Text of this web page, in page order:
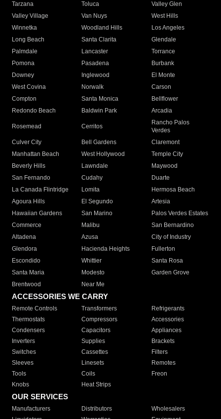
Tarzana
Toluca
Valley Glen
Valley Village
Van Nuys
West Hills
Winnetka
Woodland Hills
Los Angeles
Long Beach
Santa Clarita
Glendale
Palmdale
Lancaster
Torrance
Pomona
Pasadena
Burbank
Downey
Inglewood
El Monte
West Covina
Norwalk
Carson
Compton
Santa Monica
Bellflower
Redondo Beach
Baldwin Park Arcadia
Rosemead Cerritos
Rancho Palos
Verdes
Culver City
Bell Gardens
Claremont
Manhattan Beach
West Hollywood
Temple City
Beverly Hills
Lawndale
Maywood
San Fernando
Cudahy
Duarte
La Canada Flintridge
Lomita
Hermosa Beach
Agoura Hills
El Segundo
Artesia
Hawaiian Gardens
San Marino
Palos Verdes Estates
Commerce
Malibu
San Bernardino
Altadena
Azusa
City of Industry
Glendora
Hacienda Heights
Fullerton
Escondido
Whittier
Santa Rosa
Santa Maria
Modesto
Garden Grove
Brentwood
Near Me
ACCESSORIES WE CARRY
Remote Controls Transformers
Refrigerants
Thermostats
Compressors
Accessories
Condensers
Capacitors
Appliances
Inverters
Supplies
Brackets
Switches
Cassettes
Filters
Sleeves
Linesets
Remotes
Tools
Coils
Freon
Knobs
Heat Strips
OUR SERVICES
Manufacturers Distributors
Wholesalers